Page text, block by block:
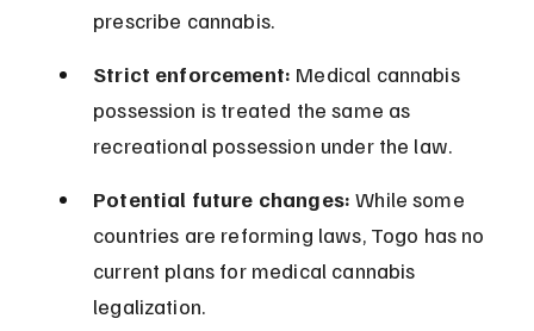
prescribe cannabis.
Strict enforcement: Medical cannabis
possession is treated the same as
recreational possession under the law.
Potential future changes: While some
countries are reforming laws, Togo has no
current plans for medical cannabis
legalization.